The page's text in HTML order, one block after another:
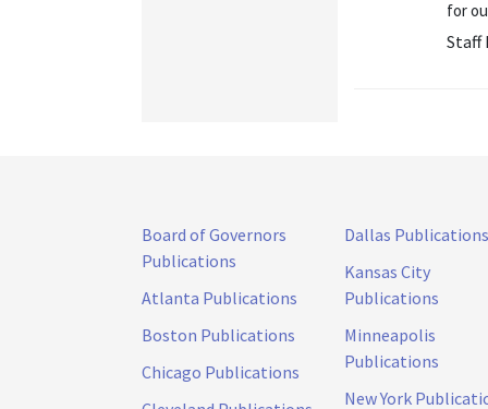
for
Staff
Board of Governors
Publications
Atlanta Publications
Boston Publications
Chicago Publications
Dallas Publications
Kansas City
Publications
Minneapolis
Publications
New York